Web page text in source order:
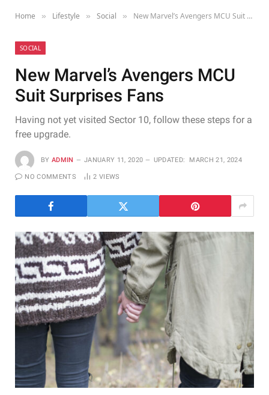
Home » Lifestyle » Social » New Marvel’s Avengers MCU Suit Surprises Fans
SOCIAL
New Marvel’s Avengers MCU
Suit Surprises Fans
Having not yet visited Sector 10, follow these steps for a
free upgrade.
BY ADMIN JANUARY 11, 2020 UPDATED: MARCH 21, 2024
NO COMMENTS 2 VIEWS